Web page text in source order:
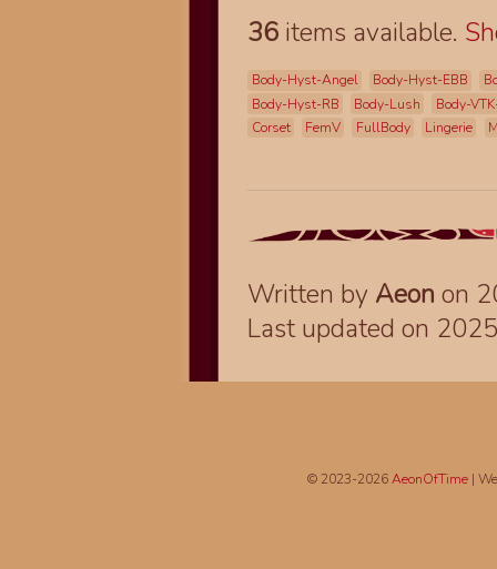
36 items available.
Body-Hyst-Angel Body-Hyst-EBB
Body-Hyst-RB
Body-Lush
Body-
Corset
FemV FullBody Lingerie
Written by Aeon on
Last updated on
© 2023-2026AeonOfTime|